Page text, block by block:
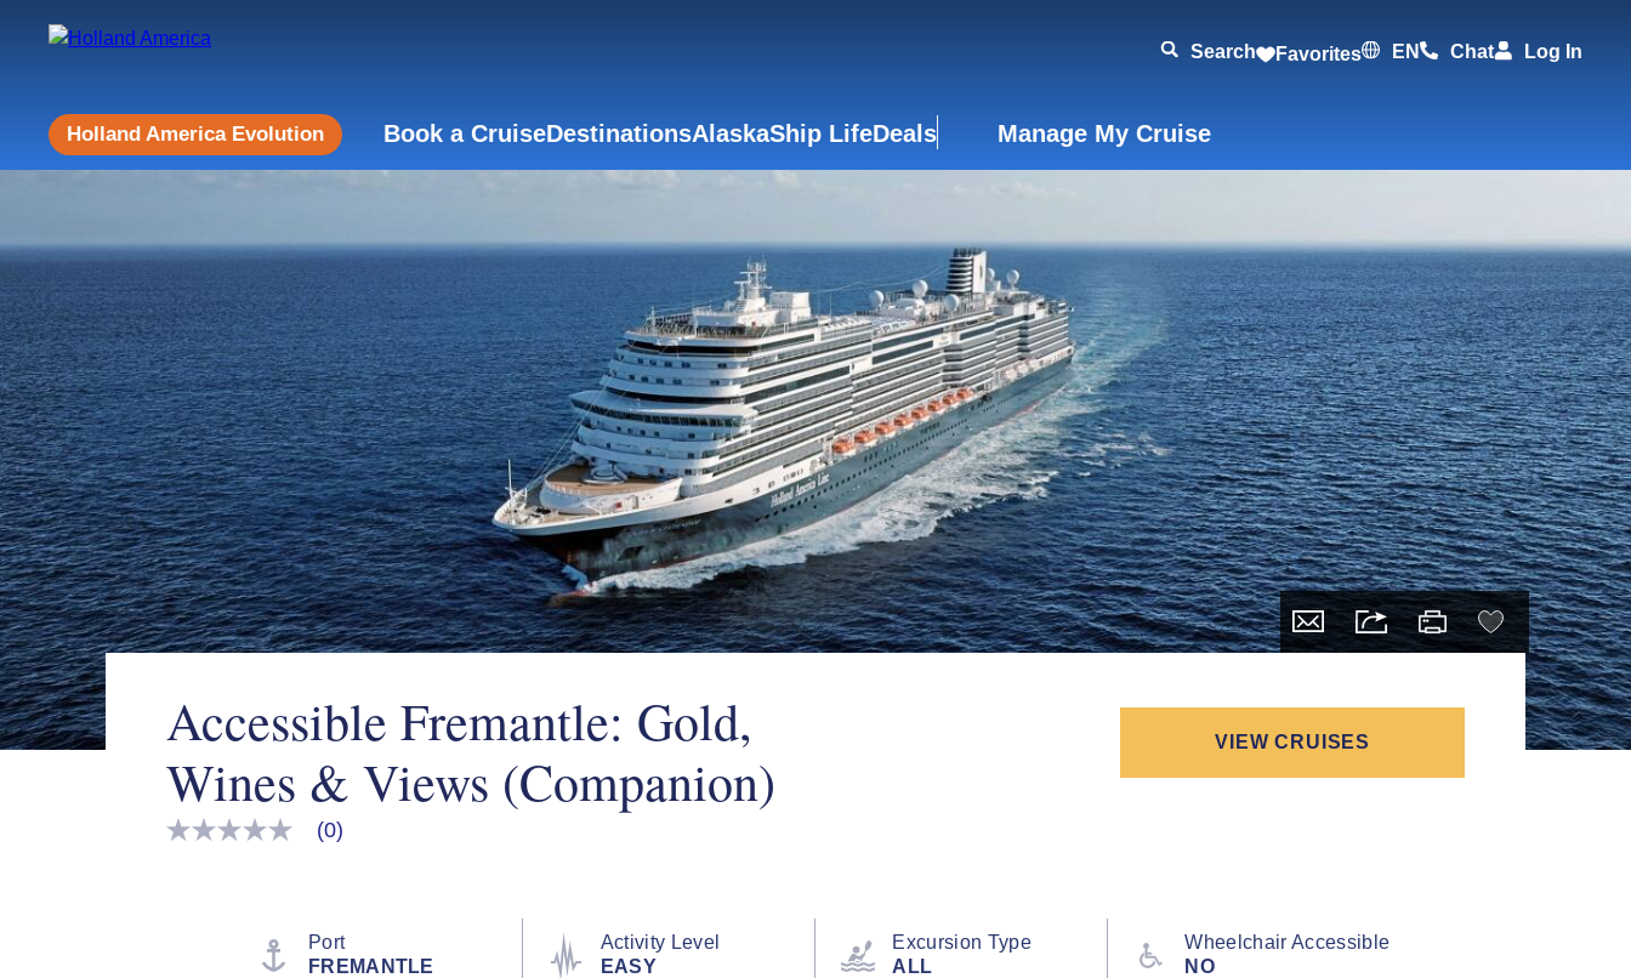
Search Favorites EN Chat Log In
Holland America Evolution Book a CruiseDestinationsAlaskaShip LifeDeals Manage My Cruise
Accessible Fremantle: Gold,
Wines & Views (Companion)
VIEW CRUISES
No
(0)
Port
FREMANTLE
Activity Level
EASY
Excursion Type
ALL
Wheelchair Accessible
NO